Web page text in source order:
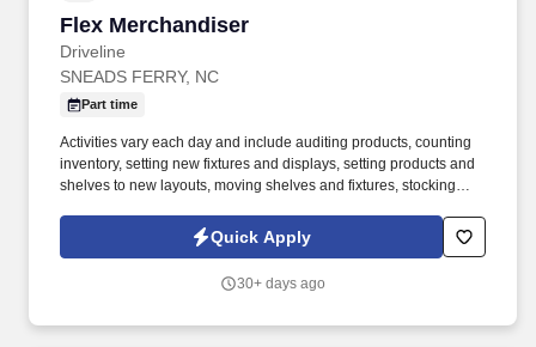
Flex Merchandiser
Driveline
Flex Merchandiser
SNEADS FERRY, NC
Part time
Activities vary each day and include auditing products, counting
inventory, setting new fixtures and displays, setting products and
shelves to new layouts, moving shelves and fixtures, stocking
tasks performed as part of this job. Driveline is looking for great
employees to join our national retail merchandising team
Quick Apply
30+ days ago